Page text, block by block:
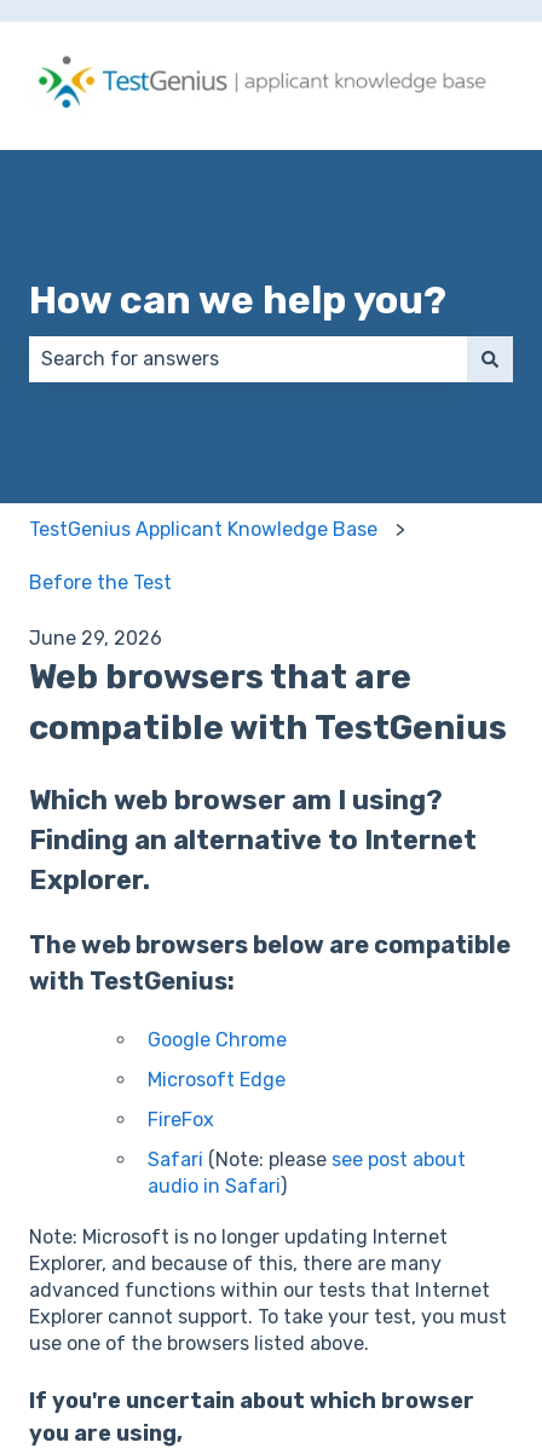
How can we help you?
TestGenius Applicant Knowledge Base
Before the Test
June 29, 2026
Web browsers that are
compatible with TestGenius
Which web browser am I using?
Finding an alternative to Internet
Explorer.
The web browsers below are compatible
with TestGenius:
Google Chrome
Microsoft Edge
FireFox
Safari (Note: please see post about
audio in Safari)
Note: Microsoft is no longer updating Internet
Explorer, and because of this, there are many
advanced functions within our tests that Internet
Explorer cannot support. To take your test, you must
use one of the browsers listed above.
If you're uncertain about which browser
you are using,